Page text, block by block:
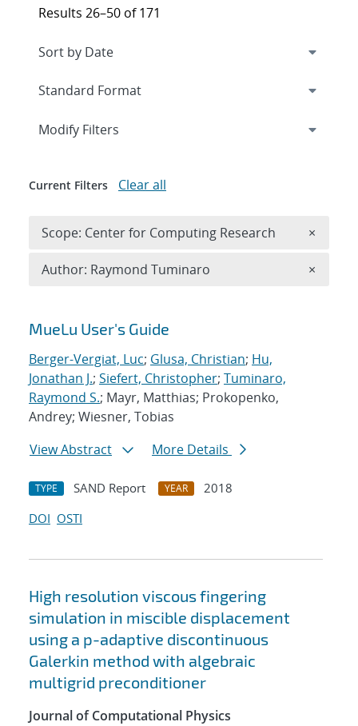
Search results
MueLu User's Guide
Berger-Vergiat, Luc; Glusa, Christian; Hu,
Jonathan J.; Siefert, Christopher; Tuminaro,
Raymond S.; Mayr, Matthias; Prokopenko,
Andrey; Wiesner, Tobias
View Abstract
More Details
TYPE SAND Report YEAR
2018
DOI OSTI
High resolution viscous fingering
simulation in miscible displacement
using a p-adaptive discontinuous
Galerkin method with algebraic
multigrid preconditioner
Journal of Computational Physics
Results 26–50 of 171
Expand
Modify Filters
Current Filters Clear all
Scope: Center for Computing Research ×
Author: Raymond Tuminaro ×